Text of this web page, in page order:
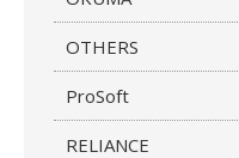
OTHERS
ProSoft
RELIANCE